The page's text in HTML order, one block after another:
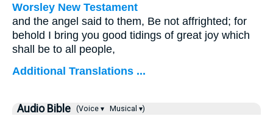
Worsley New Testament
and the angel said to them, Be not affrighted; for
behold I bring you good tidings of great joy which
shall be to all people,
Additional Translations ...
Audio Bible (Voice ▾ Musical ▾)